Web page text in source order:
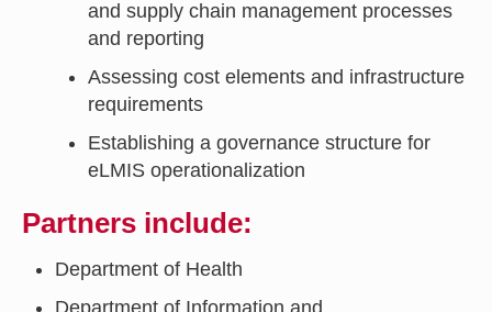
and supply chain management processes
and reporting
Assessing cost elements and infrastructure
requirements
Establishing a governance structure for
eLMIS operationalization
Partners include:
Department of Health
Department of Information and